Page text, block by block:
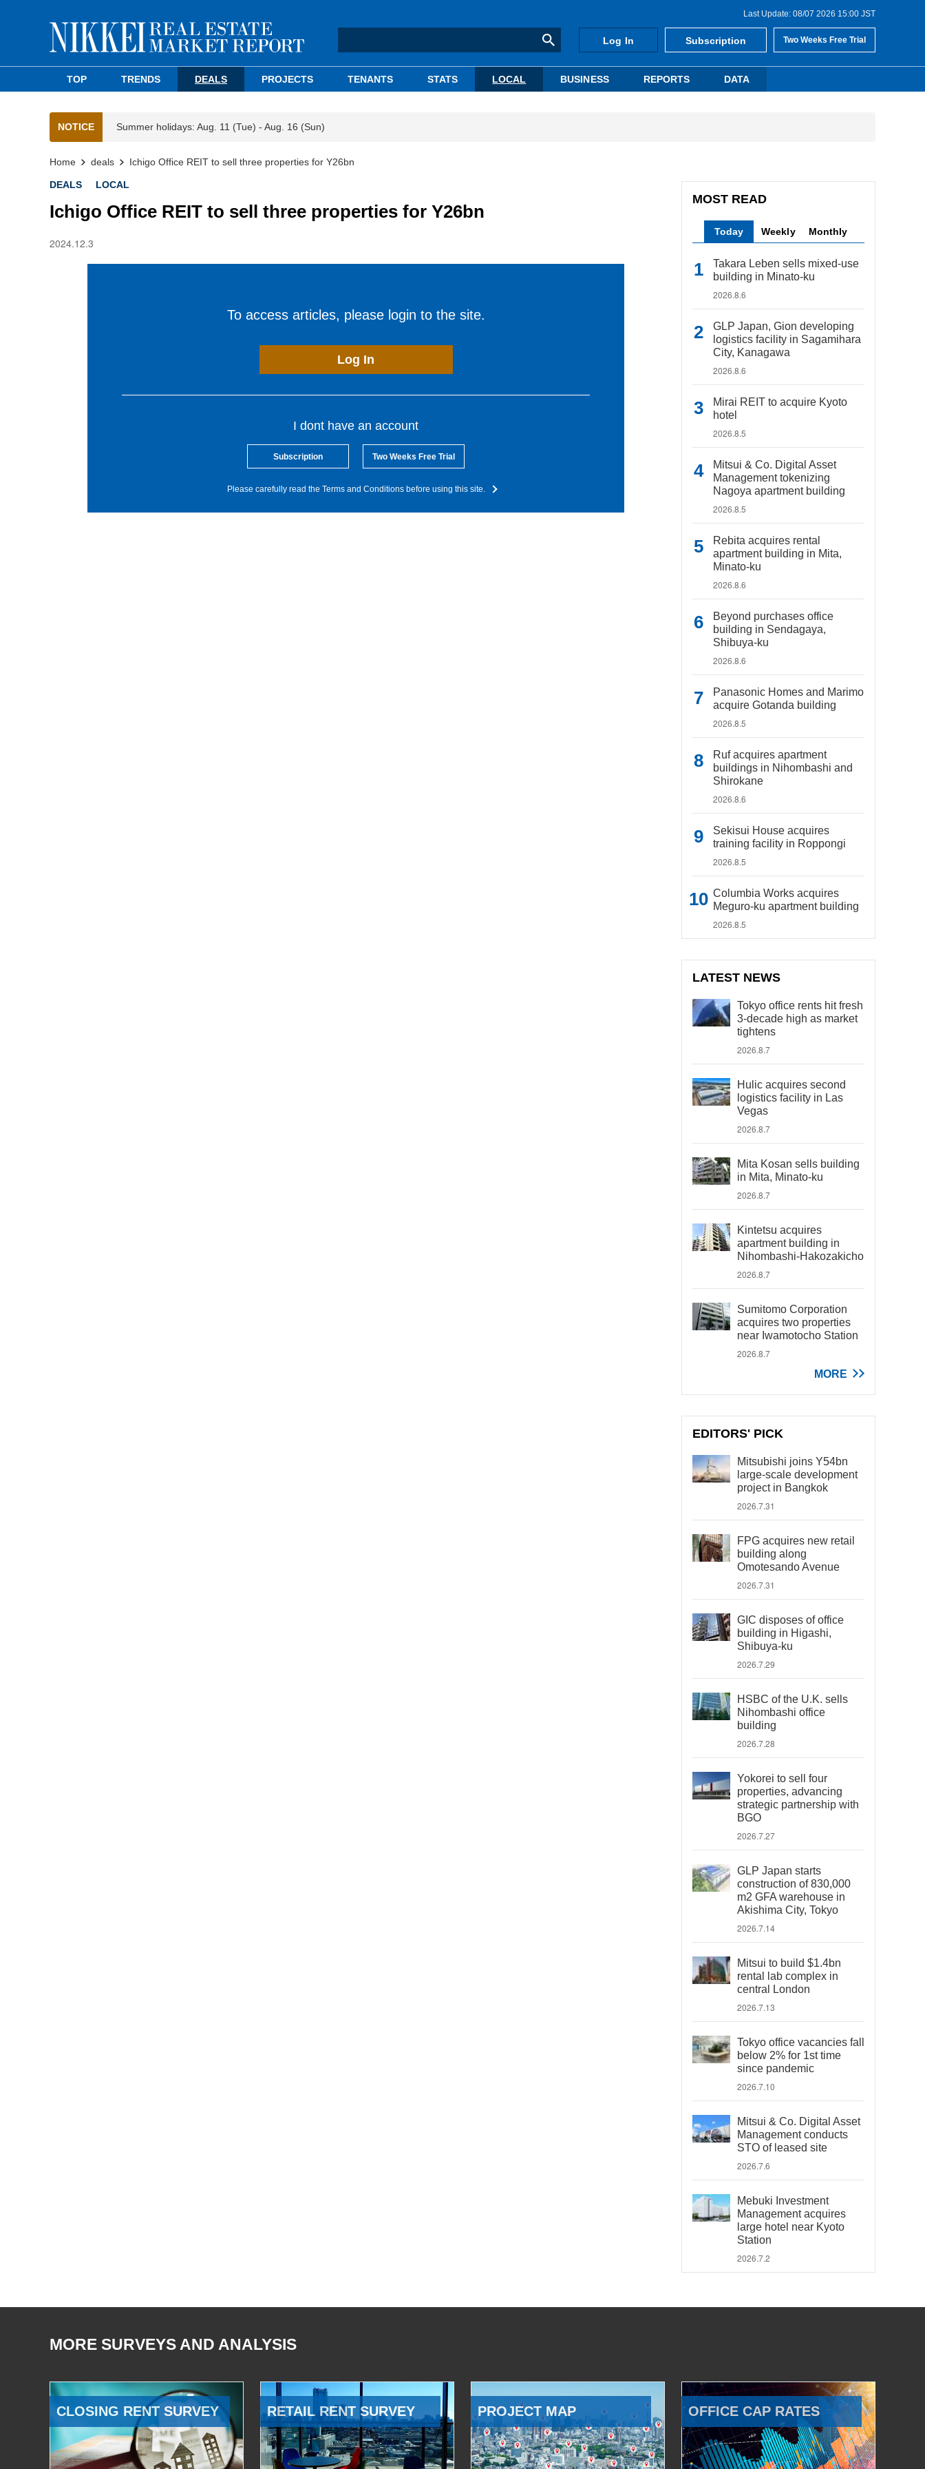
Last Update: 08/07 2026 15:00 JST
Log In Subscription Two Weeks Free Trial
TOP TRENDS DEALS PROJECTS TENANTS STATS LOCAL BUSINESS REPORTS DATA
NOTICE Summer holidays: Aug. 11 (Tue) - Aug. 16 (Sun)
Home deals Ichigo Office REIT to sell three properties for Y26bn
DEALS LOCAL
Ichigo Office REIT to sell three properties for Y26bn
2024.12.3
To access articles, please login to the site.
Log In
I dont have an account
Subscription Two Weeks Free Trial
Please carefully read the Terms and Conditions before using this site.
MOST READ
Today Weekly Monthly
Takara Leben sells mixed-use
building in Minato-ku
2026.8.6
GLP Japan, Gion developing
logistics facility in Sagamihara
City, Kanagawa
2026.8.6
Mirai REIT to acquire Kyoto
hotel
2026.8.5
Mitsui & Co. Digital Asset
Management tokenizing
Nagoya apartment building
2026.8.5
Rebita acquires rental
apartment building in Mita,
Minato-ku
2026.8.6
Beyond purchases office
building in Sendagaya,
Shibuya-ku
2026.8.6
Panasonic Homes and Marimo
acquire Gotanda building
2026.8.5
Ruf acquires apartment
buildings in Nihombashi and
Shirokane
2026.8.6
Sekisui House acquires
training facility in Roppongi
2026.8.5
Columbia Works acquires
Meguro-ku apartment building
2026.8.5
LATEST NEWS
Tokyo office rents hit fresh
3-decade high as market
tightens
2026.8.7
Hulic acquires second
logistics facility in Las
Vegas
2026.8.7
Mita Kosan sells building
in Mita, Minato-ku
2026.8.7
Kintetsu acquires
apartment building in
Nihombashi-Hakozakicho
2026.8.7
Sumitomo Corporation
acquires two properties
near Iwamotocho Station
2026.8.7
MORE
EDITORS' PICK
Mitsubishi joins Y54bn
large-scale development
project in Bangkok
2026.7.31
FPG acquires new retail
building along
Omotesando Avenue
2026.7.31
GIC disposes of office
building in Higashi,
Shibuya-ku
2026.7.29
HSBC of the U.K. sells
Nihombashi office
building
2026.7.28
Yokorei to sell four
properties, advancing
strategic partnership with
BGO
2026.7.27
GLP Japan starts
construction of 830,000
m2 GFA warehouse in
Akishima City, Tokyo
2026.7.14
Mitsui to build $1.4bn
rental lab complex in
central London
2026.7.13
Tokyo office vacancies fall
below 2% for 1st time
since pandemic
2026.7.10
Mitsui & Co. Digital Asset
Management conducts
STO of leased site
2026.7.6
Mebuki Investment
Management acquires
large hotel near Kyoto
Station
2026.7.2
MORE SURVEYS AND ANALYSIS
CLOSING RENT SURVEY RETAIL RENT SURVEY PROJECT MAP OFFICE CAP RATES